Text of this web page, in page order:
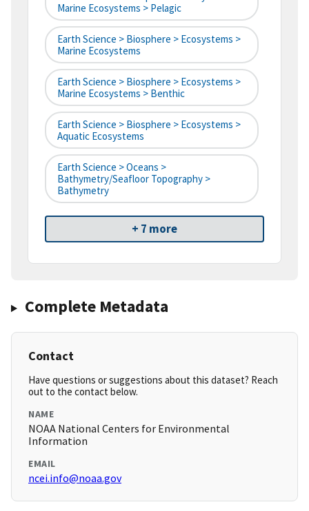
Marine Ecosystems > Pelagic
Earth Science > Biosphere > Ecosystems >
Marine Ecosystems
Earth Science > Biosphere > Ecosystems >
Marine Ecosystems > Benthic
Earth Science > Biosphere > Ecosystems >
Aquatic Ecosystems
Earth Science > Oceans >
Bathymetry/Seafloor Topography >
Bathymetry
+ 7 more
Complete Metadata
Contact
Have questions or suggestions about this dataset? Reach
out to the contact below.
NAME
NOAA National Centers for Environmental
Information
EMAIL
ncei.info@noaa.gov